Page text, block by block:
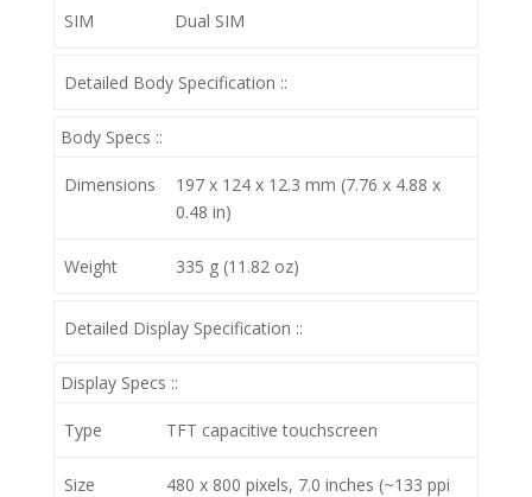
SIM Dual SIM
Detailed Body Specification ::
Body Specs ::
Dimensions
197 x 124 x 12.3 mm (7.76 x 4.88 x
0.48 in)
Weight 335 g (11.82 oz)
Detailed Display Specification ::
Display Specs ::
Type TFT capacitive touchscreen
Size
480 x 800 pixels, 7.0 inches (~133 ppi